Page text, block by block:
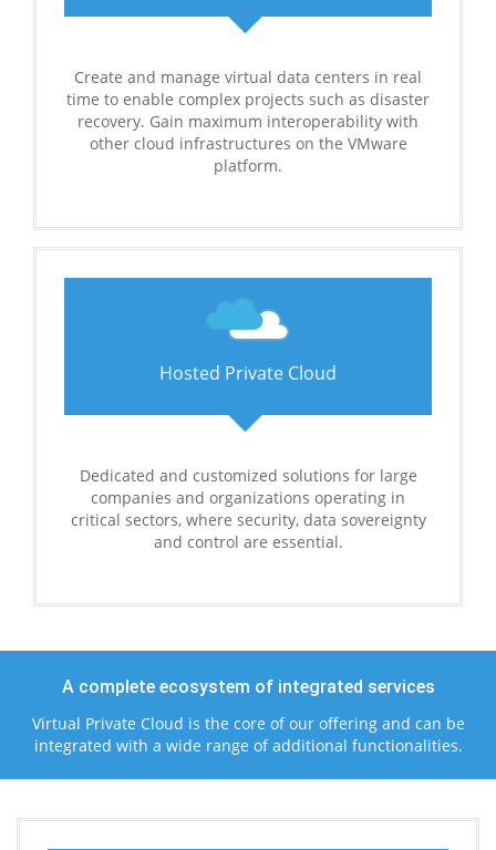
Create and manage virtual data centers in real
time to enable complex projects such as disaster
recovery. Gain maximum interoperability with
other cloud infrastructures on the VMware
platform.
Hosted Private Cloud
Dedicated and customized solutions for large
companies and organizations operating in
critical sectors, where security, data sovereignty
and control are essential.
A complete ecosystem of integrated services
Virtual Private Cloud is the core of our offering and can be
integrated with a wide range of additional functionalities.